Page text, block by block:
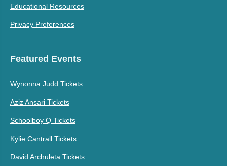
Educational Resources
Privacy Preferences
Featured Events
Wynonna Judd Tickets
Aziz Ansari Tickets
Schoolboy Q Tickets
Kylie Cantrall Tickets
David Archuleta Tickets